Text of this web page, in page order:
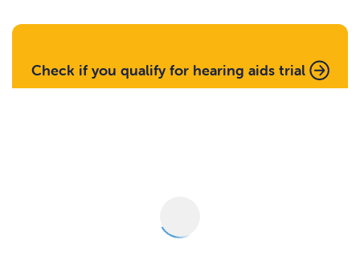
Check if you qualify for hearing aids trial